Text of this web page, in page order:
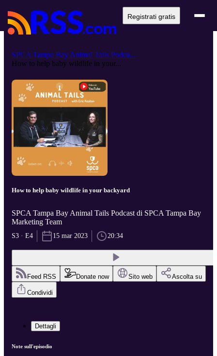
Registrati gratis
SPCA Tampa Bay Animal Tails Podca...
How to help baby wildlife in your...
How to help baby wildlife in your backyard
SPCA Tampa Bay Animal Tails Podcast di SPCA Tampa Bay
Marketing Team
S3 · E4 15 mar 2023 20:34
Feed RSS Donate now Sito web Ascolta su
Condividi
Dettagli
Note sull'episodio